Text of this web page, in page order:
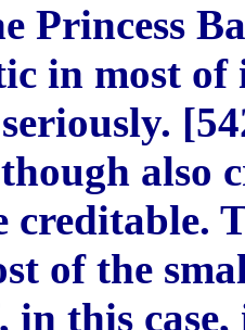
Princess
in most of
[
also
creditable.
of the
in this